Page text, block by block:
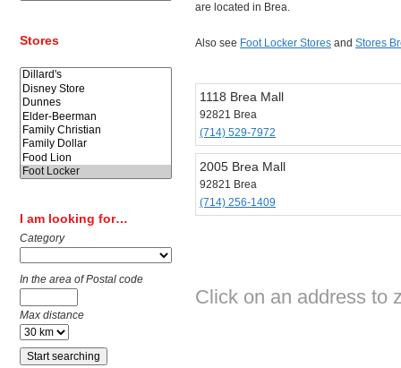
Stores
I am looking for…
Category
In the area of Postal code
Max distance
are located in Brea.
Also see Foot Locker Stores and Stores
1118 Brea Mall
92821 Brea
(714) 529-7972
2005 Brea Mall
92821 Brea
(714) 256-1409
Click on an address to